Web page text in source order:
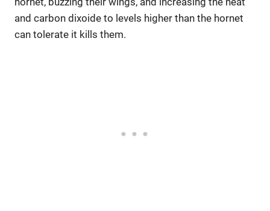
and carbon dixoide to levels higher than the hornet
can tolerate it kills them.